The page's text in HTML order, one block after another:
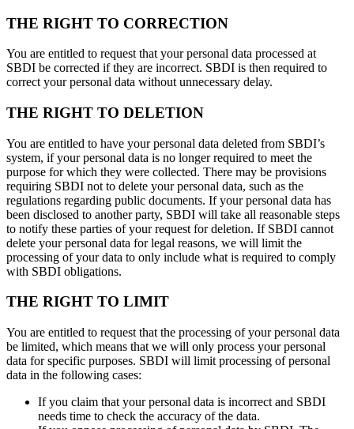
THE RIGHT TO CORRECTION
You are entitled to request that your personal data processed at
SBDI be corrected if they are incorrect. SBDI is then required to
correct your personal data without unnecessary delay.
THE RIGHT TO DELETION
You are entitled to have your personal data deleted from SBDI’s
system, if your personal data is no longer required to meet the
purpose for which they were collected. There may be provisions
requiring SBDI not to delete your personal data, such as the
regulations regarding public documents. If your personal data has
been disclosed to another party, SBDI will take all reasonable steps
to notify these parties of your request for deletion. If SBDI cannot
delete your personal data for legal reasons, we will limit the
processing of your data to only include what is required to comply
with SBDI obligations.
THE RIGHT TO LIMIT
You are entitled to request that the processing of your personal data
be limited, which means that we will only process your personal
data for specific purposes. SBDI will limit processing of personal
data in the following cases:
If you claim that your personal data is incorrect and SBDI
needs time to check the accuracy of the data.